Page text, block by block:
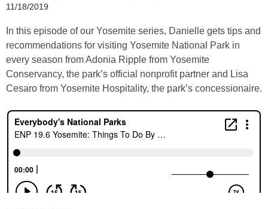
11/18/2019
In this episode of our Yosemite series, Danielle gets tips and
recommendations for visiting Yosemite National Park in
every season from Adonia Ripple from Yosemite
Conservancy, the park’s official nonprofit partner and Lisa
Cesaro from Yosemite Hospitality, the park’s concessionaire.